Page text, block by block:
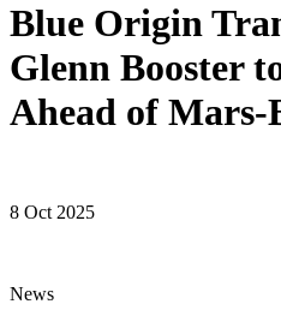
Blue Origin
Glenn Booster
Ahead of Mars-
8 Oct 2025
News